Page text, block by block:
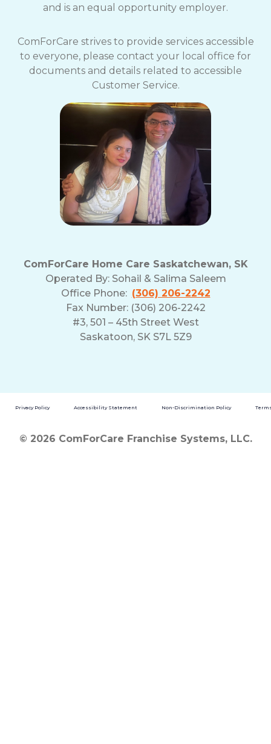
and is an equal opportunity employer.
ComForCare strives to provide services accessible
to everyone, please contact your local office for
documents and details related to accessible
Customer Service.
ComForCare Home Care Saskatchewan, SK
Operated By: Sohail & Salima Saleem
Office Phone: (306) 206-2242
Fax Number: (306) 206-2242
#3, 501 – 45th Street West
Saskatoon, SK S7L 5Z9
Privacy Policy Accessibility Statement Non-Discrimination Policy
© 2026 ComForCare Franchise Systems, LLC.